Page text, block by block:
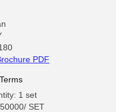
PDF
1 set
SET